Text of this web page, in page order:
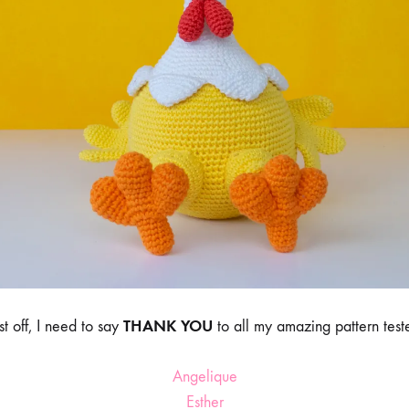
off, I need to say THANK YOU to all my amazing pattern
Angelique
Esther